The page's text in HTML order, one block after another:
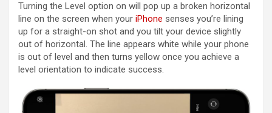
Turning the Level option on will pop up a broken horizontal
line on the screen when your iPhone senses you’re lining
up for a straight-on shot and you tilt your device slightly
out of horizontal. The line appears white while your phone
is out of level and then turns yellow once you achieve a
level orientation to indicate success.